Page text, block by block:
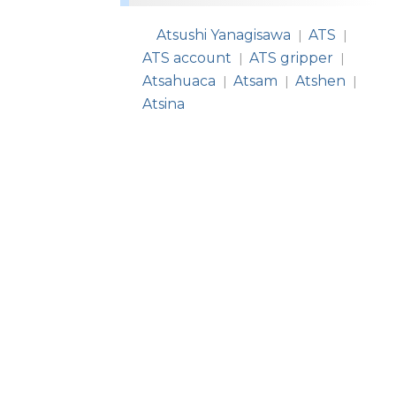
Atsushi Yanagisawa | ATS |
ATS account | ATS gripper |
Atsahuaca | Atsam | Atshen |
Atsina